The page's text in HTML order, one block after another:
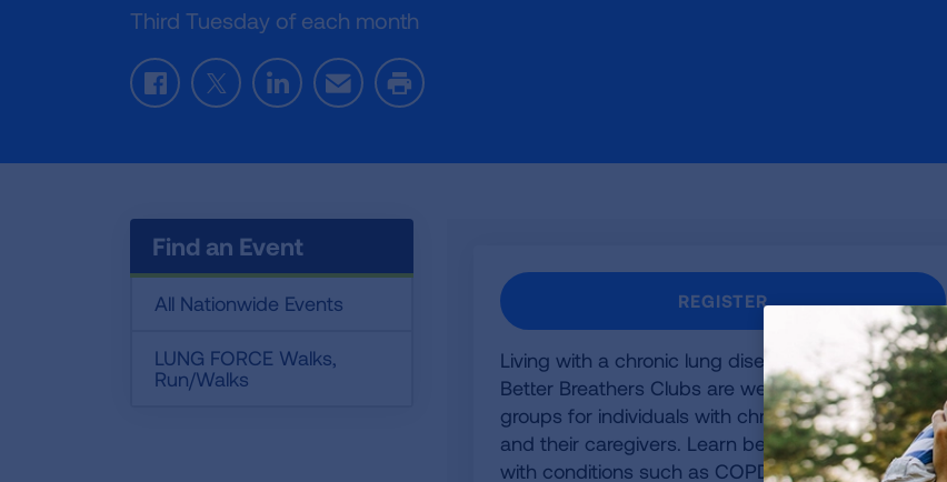
Third Tuesday of each month
FacebookTwitterLinkedInEmail Print
Find an Event
All Nationwide Events
LUNG FORCE Walks,
Run/Walks
REGISTER
Living with a chronic lung disease can be easier.
Better Breathers Clubs are welcoming support
groups for individuals with chronic lung disease
and their caregivers. Learn better ways to cope
with conditions such as COPD, pulmonary fibrosis,